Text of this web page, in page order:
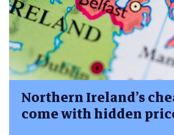
Northern Ireland’s
come with hidden